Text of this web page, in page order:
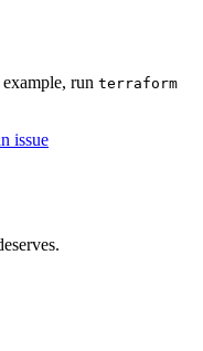
run terraform
issue